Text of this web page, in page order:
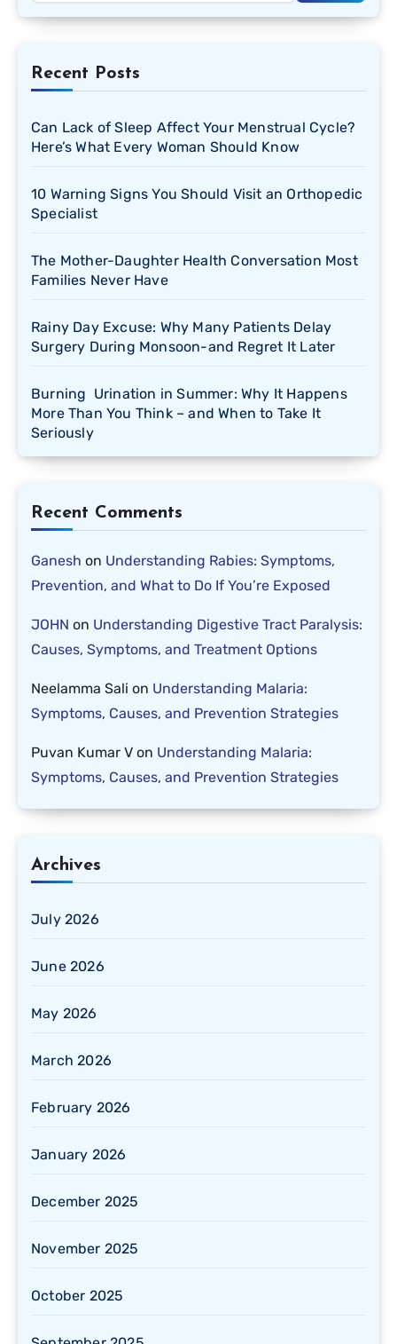
Recent Posts
Can Lack of Sleep Affect Your Menstrual Cycle?
Here’s What Every Woman Should Know
10 Warning Signs You Should Visit an Orthopedic
Specialist
The Mother-Daughter Health Conversation Most
Families Never Have
Rainy Day Excuse: Why Many Patients Delay
Surgery During Monsoon-and Regret It Later
Burning Urination in Summer: Why It Happens
More Than You Think – and When to Take It
Seriously
Recent Comments
Ganesh on Understanding Rabies: Symptoms,
Prevention, and What to Do If You’re Exposed
JOHN on Understanding Digestive Tract Paralysis:
Causes, Symptoms, and Treatment Options
Neelamma Sali on Understanding Malaria:
Symptoms, Causes, and Prevention Strategies
Puvan Kumar V on Understanding Malaria:
Symptoms, Causes, and Prevention Strategies
Archives
July 2026
June 2026
May 2026
March 2026
February 2026
January 2026
December 2025
November 2025
October 2025